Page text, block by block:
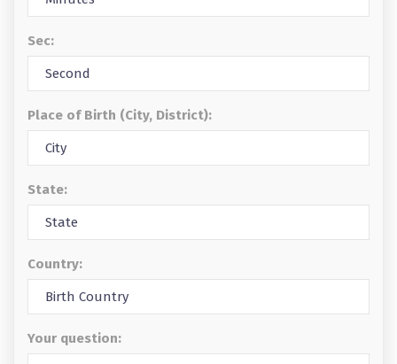
Sec:
Place of Birth (City, District):
State:
Country:
Your question: